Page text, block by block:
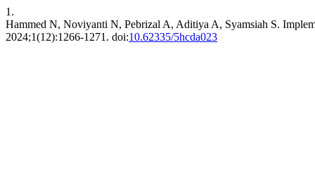
1.
Hammed N, Noviyanti N, Pebrizal A, Aditiya A, Syamsiah S.
2024;1(12):1266-1271. doi:10.62335/5hcda023